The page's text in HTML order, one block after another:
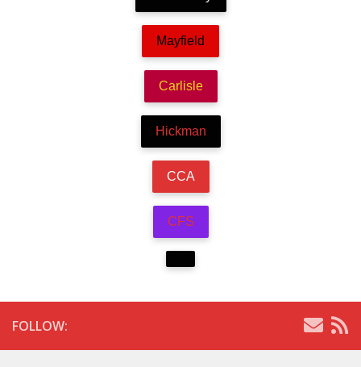
Mayfield
Carlisle
Hickman
CCA
CFS
FOLLOW: